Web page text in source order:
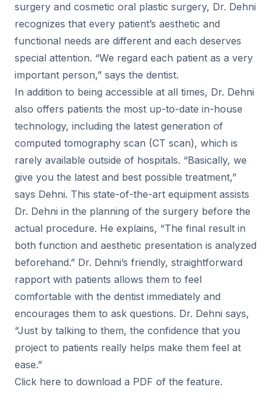
surgery and cosmetic oral plastic surgery, Dr. Dehni
recognizes that every patient’s aesthetic and
functional needs are different and each deserves
special attention. “We regard each patient as a very
important person,” says the dentist.
In addition to being accessible at all times, Dr. Dehni
also offers patients the most up-to-date in-house
technology, including the latest generation of
computed tomography scan (CT scan), which is
rarely available outside of hospitals. “Basically, we
give you the latest and best possible treatment,”
says Dehni. This state-of-the-art equipment assists
Dr. Dehni in the planning of the surgery before the
actual procedure. He explains, “The final result in
both function and aesthetic presentation is analyzed
beforehand.” Dr. Dehni’s friendly, straightforward
rapport with patients allows them to feel
comfortable with the dentist immediately and
encourages them to ask questions. Dr. Dehni says,
“Just by talking to them, the confidence that you
project to patients really helps make them feel at
ease.”
Click here to download a PDF of the feature.